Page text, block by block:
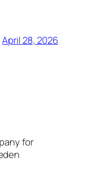
April 28, 2026
for